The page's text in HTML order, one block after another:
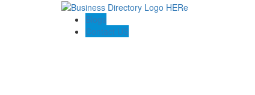
Blogs
Contact US